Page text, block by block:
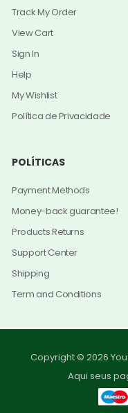
Track My Order
View Cart
Sign In
Help
My Wishlist
Política de Privacidade
POLÍTICAS
Payment Methods
Money-back guarantee!
Products Returns
Support Center
Shipping
Term and Conditions
Copyright © 2026
Aqui seus